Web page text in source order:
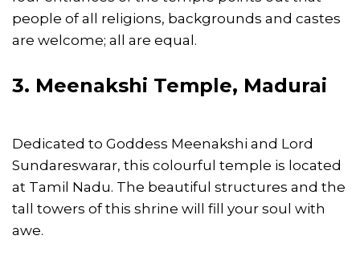
people of all religions, backgrounds and castes
are welcome; all are equal.
3. Meenakshi Temple, Madurai
Dedicated to Goddess Meenakshi and Lord
Sundareswarar, this colourful temple is located
at Tamil Nadu. The beautiful structures and the
tall towers of this shrine will fill your soul with
awe.